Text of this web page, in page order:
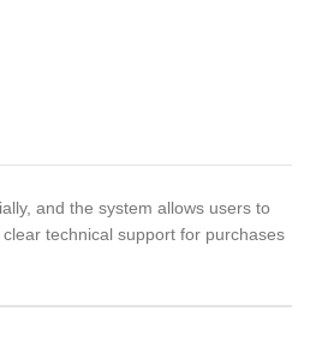
and the system allows users to
technical support for purchases